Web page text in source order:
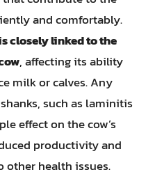
and comfortably.
closely linked to the
, affecting its ability
milk or calves. Any
such as laminitis
effect on the cow’s
productivity and
other health issues.